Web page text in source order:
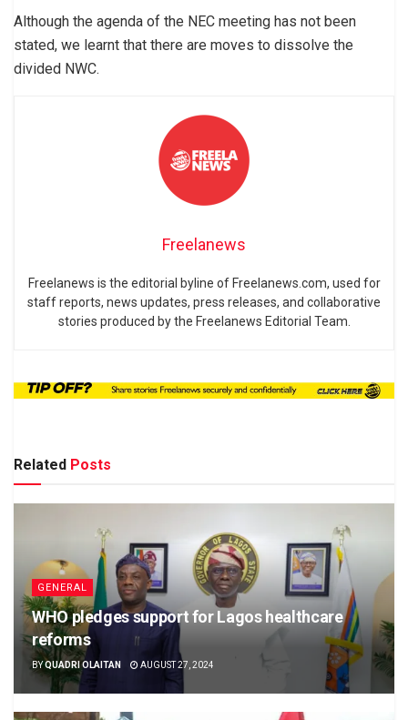
Although the agenda of the NEC meeting has not been
stated, we learnt that there are moves to dissolve the
divided NWC.
Freelanews
Freelanews is the editorial byline of Freelanews.com, used for
staff reports, news updates, press releases, and collaborative
stories produced by the Freelanews Editorial Team.
Related Posts
GENERAL
WHO pledges support for Lagos healthcare
reforms
BYQUADRI OLAITAN AUGUST 27, 2024